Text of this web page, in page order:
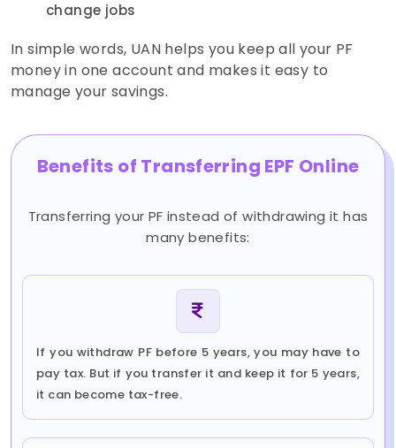
change jobs
In simple words, UAN helps you keep all your PF
money in one account and makes it easy to
manage your savings.
Benefits of Transferring EPF Online
Transferring your PF instead of withdrawing it has
many benefits:
If you withdraw PF before 5 years, you may have to
pay tax. But if you transfer it and keep it for 5 years,
it can become tax-free.